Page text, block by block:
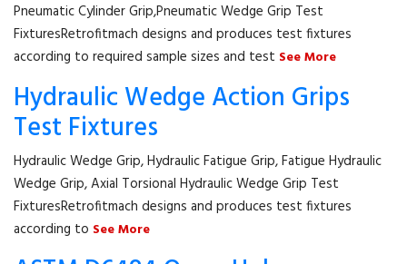
Pneumatic Cylinder Grip,Pneumatic Wedge Grip Test
FixturesRetrofitmach designs and produces test fixtures
according to required sample sizes and test See More
Hydraulic Wedge Action Grips
Test Fixtures
Hydraulic Wedge Grip, Hydraulic Fatigue Grip, Fatigue Hydraulic
Wedge Grip, Axial Torsional Hydraulic Wedge Grip Test
FixturesRetrofitmach designs and produces test fixtures
according to See More